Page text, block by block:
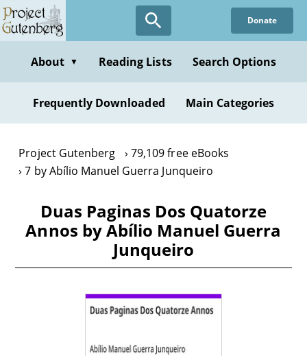
Skip
to
content
Donate
About ▼ Reading Lists Search Options
Frequently Downloaded Main Categories
Project Gutenberg
79,109 free eBooks
7 by Abílio Manuel Guerra Junqueiro
Duas Paginas Dos Quatorze
Annos by Abílio Manuel Guerra
Junqueiro